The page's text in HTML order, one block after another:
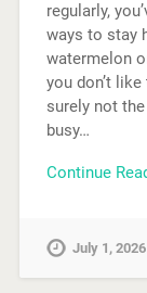
regularly,
ways to stay
watermelon
you don’t
surely not
busy…
Continue
July 1, 2026